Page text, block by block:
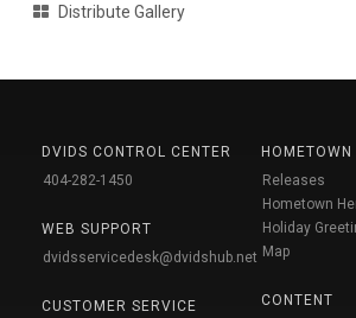
Distribute Gallery
DVIDS CONTROL CENTER
404-282-1450
WEB SUPPORT
dvidsservicedesk@dvidshub.net
CUSTOMER SERVICE
HOMETOWN
Releases
Hometown
Holiday
Map
CONTENT